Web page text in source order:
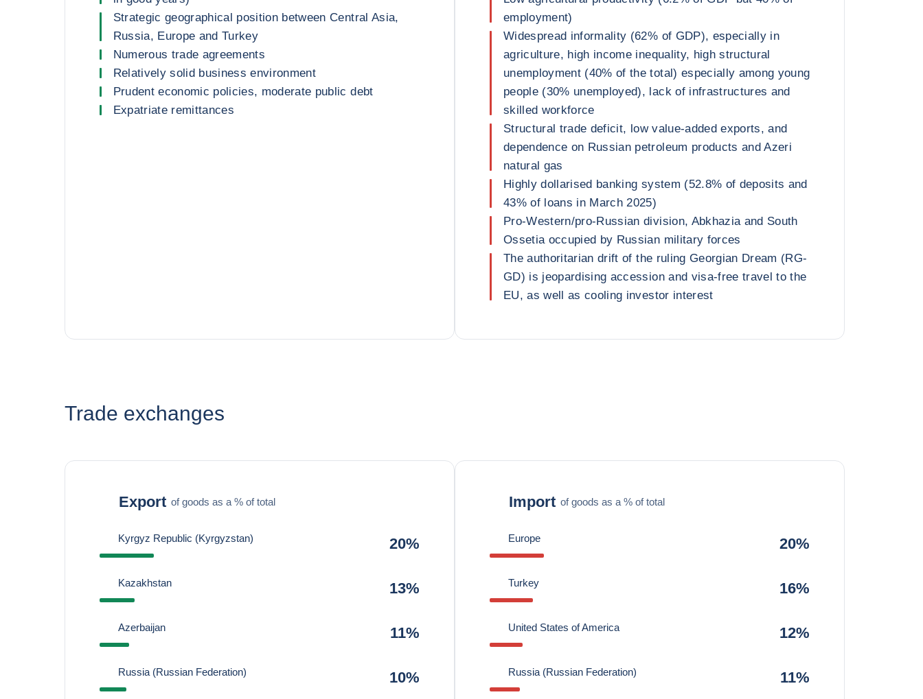
Strategic geographical position between Central Asia,
Russia, Europe and Turkey
Numerous trade agreements
Relatively solid business environment
Prudent economic policies, moderate public debt
Expatriate remittances
employment)
Widespread informality (62% of GDP), especially in
agriculture, high income inequality, high structural
unemployment (40% of the total) especially among young
people (30% unemployed), lack of infrastructures and
skilled workforce
Structural trade deficit, low value-added exports, and
dependence on Russian petroleum products and Azeri
natural gas
Highly dollarised banking system (52.8% of deposits and
43% of loans in March 2025)
Pro-Western/pro-Russian division, Abkhazia and South
Ossetia occupied by Russian military forces
The authoritarian drift of the ruling Georgian Dream (RG-
GD) is jeopardising accession and visa-free travel to the
EU, as well as cooling investor interest
Trade exchanges
Export of goods as a % of total
Kyrgyz Republic (Kyrgyzstan) 20%
Kazakhstan 13%
Azerbaijan 11%
Russia (Russian Federation) 10%
Import of goods as a % of total
Europe 20%
Turkey 16%
United States of America 12%
Russia (Russian Federation) 11%